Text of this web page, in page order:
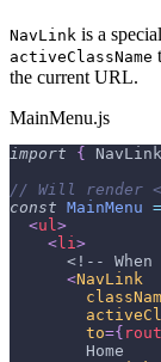
NavLink is a
activeClassName
the current URL.
MainMenu.js
import { NavLink
// Will render
const MainMenu =
<ul >
< li >
<!-- When
<NavLink
to={
        Home